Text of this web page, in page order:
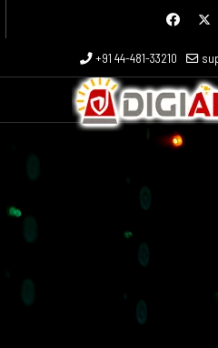
+91 44-481-33210
characters for results.